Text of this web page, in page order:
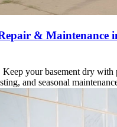
& Maintenance
your basement dry with
and seasonal